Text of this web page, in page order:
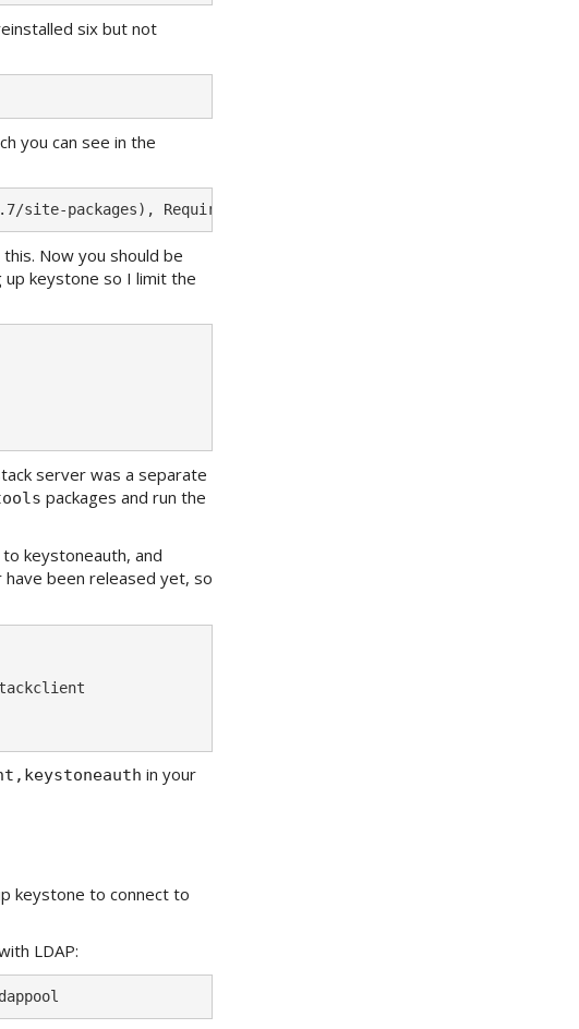
six but not
you can see in the
Now you should be
keystone so I limit the
server was a separate
packages and run the
keystoneauth, and
been released yet, so
in your
keystone to connect to
LDAP: